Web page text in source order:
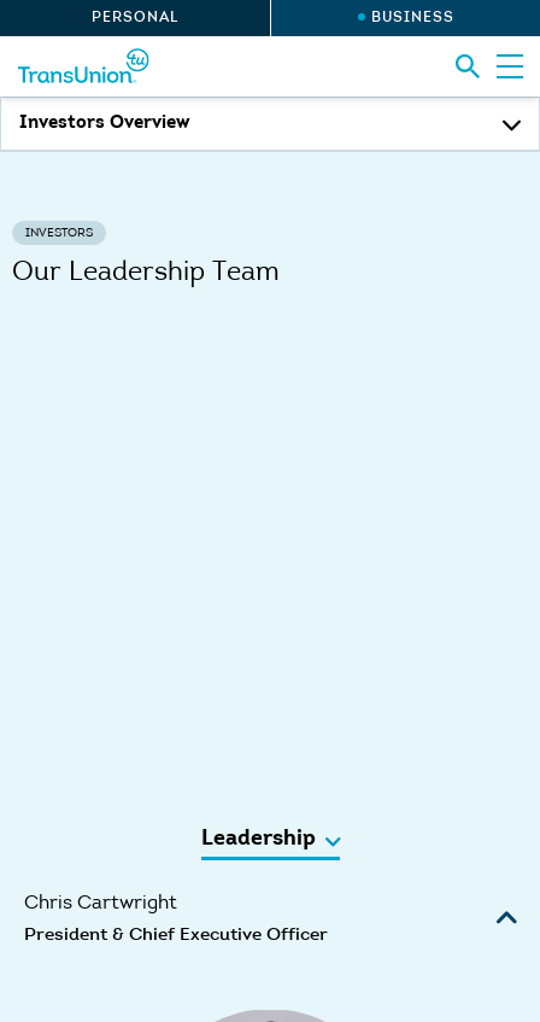
PERSONAL BUSINESS
Investors Overview
INVESTORS
Our Leadership Team
Leadership
Chris Cartwright
President & Chief Executive Officer